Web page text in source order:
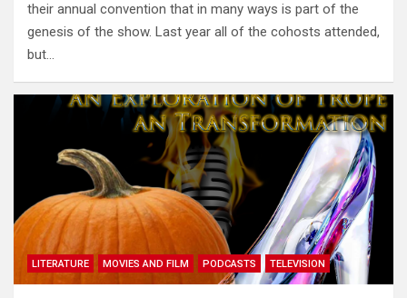
their annual convention that in many ways is part of the
genesis of the show. Last year all of the cohosts attended,
but…
LITERATURE MOVIES AND FILM PODCASTS TELEVISION